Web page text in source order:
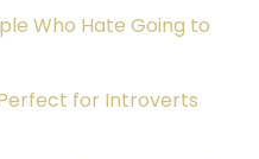
Who Hate Going to
for Introverts